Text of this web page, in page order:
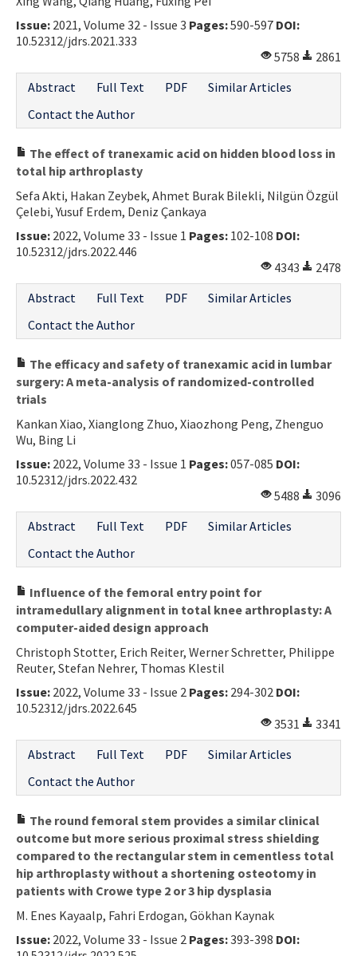
Issue: 2021, Volume 32 - Issue 3 Pages:590-597 DOI:
10.52312/jdrs.2021.333
5758
2861
Abstract
Full Text PDF
Similar Articles
Contact the Author
The effect of tranexamic acid on hidden blood loss in
total hip arthroplasty
Sefa Akti, Hakan Zeybek, Ahmet Burak Bilekli, Nilgün Özgül
Çelebi, Yusuf Erdem, Deniz Çankaya
Issue: 2022, Volume 33 - Issue 1 Pages: 102-108 DOI:
10.52312/jdrs.2022.446
4343
2478
Abstract
Full Text PDF
Similar Articles
Contact the Author
The efficacy and safety of tranexamic acid in lumbar
surgery: A meta-analysis of randomized-controlled
trials
Kankan Xiao, Xianglong Zhuo, Xiaozhong Peng, Zhenguo
Wu, Bing Li
Issue: 2022, Volume 33 - Issue 1 Pages:057-085 DOI:
10.52312/jdrs.2022.432
5488
3096
Abstract
Full Text PDF
Similar Articles
Contact the Author
Influence of the femoral entry point for
intramedullary alignment in total knee arthroplasty: A
computer-aided design approach
Christoph Stotter, Erich Reiter, Werner Schretter, Philippe
Reuter, Stefan Nehrer, Thomas Klestil
Issue: 2022, Volume 33 - Issue 2 Pages: 294-302 DOI:
10.52312/jdrs.2022.645
3531
3341
Abstract
Full Text PDF
Similar Articles
Contact the Author
The round femoral stem provides a similar clinical
outcome but more serious proximal stress shielding
compared to the rectangular stem in cementless total
hip arthroplasty without a shortening osteotomy in
patients with Crowe type 2 or 3 hip dysplasia
M. Enes Kayaalp, Fahri Erdogan, Gökhan Kaynak
Issue: 2022, Volume 33 - Issue 2 Pages:393-398 DOI: